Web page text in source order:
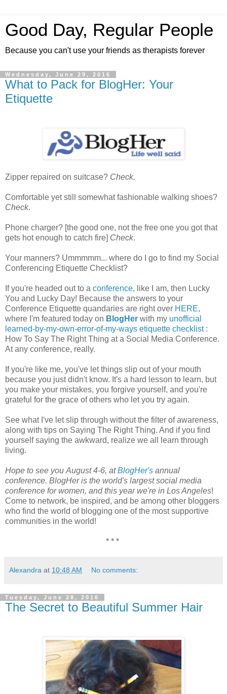
Good Day, Regular People
Because you can't use your friends as therapists forever
Wednesday, June 29, 2016
What to Pack for BlogHer: Your
Etiquette
Zipper repaired on suitcase? Check.
Comfortable yet still somewhat fashionable walking shoes?
Check.
Phone charger? [the good one, not the free one you got that
gets hot enough to catch fire] Check.
Your manners? Ummmmm... where do I go to find my Social
Conferencing Etiquette Checklist?
If you're headed out to a conference, like I am, then Lucky
You and Lucky Day! Because the answers to your
Conference Etiquette quandaries are right over HERE,
where I'm featured today on BlogHer with my unofficial
learned-by-my-own-error-of-my-ways etiquette checklist:
How To Say The Right Thing at a Social Media Conference.
At any conference, really.
If you're like me, you've let things slip out of your mouth
because you just didn't know. It's a hard lesson to learn, but
you make your mistakes, you forgive yourself, and you're
grateful for the grace of others who let you try again.
See what I've let slip through without the filter of awareness,
along with tips on Saying The Right Thing. And if you find
yourself saying the awkward, realize we all learn through
living.
Hope to see you August 4-6, atBlogHer's annual
conference. BlogHer is the world's largest social media
conference for women, and this year we're in Los Angeles!
Come to network, be inspired, and be among other bloggers
who find the world of blogging one of the most supportive
communities in the world!
* * *
Alexandra at 10:48 AM No comments:
Tuesday, June 28, 2016
The Secret to Beautiful Summer Hair